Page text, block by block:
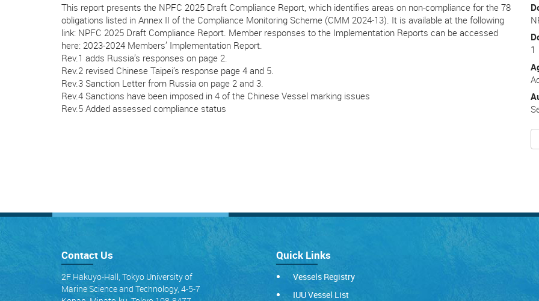
This report presents the NPFC 2025 Draft Compliance Report, which identifies areas on non-compliance for the 78
obligations listed in Annex II of the Compliance Monitoring Scheme (CMM 2024-13). It is available at the following
link: NPFC 2025 Draft Compliance Report. Member responses to the Implementation Reports can be accessed
here: 2023-2024 Members’ Implementation Report.
Rev.1 adds Russia’s responses on page 2.
Rev.2 revised Chinese Taipei’s response page 4 and 5.
Rev.3 Sanction Letter from Russia on page 2 and 3.
Rev.4 Sanctions have been imposed in 4 of the Chinese Vessel marking issues
Rev.5 Added assessed compliance status
1
Contact Us
2F Hakuyo-Hall, Tokyo University of
Marine Science and Technology, 4-5-7
Quick Links
Vessels Registry
IUU Vessel List